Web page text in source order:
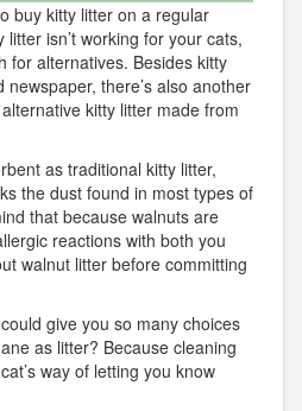
buy kitty litter on a regular
isn’t working for your cats,
for alternatives. Besides kitty
there’s also another
kitty litter made from
as traditional kitty litter,
the dust found in most types of
that because walnuts are
reactions with both you
walnut litter before committing
give you so many choices
as litter? Because cleaning
way of letting you know